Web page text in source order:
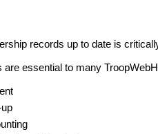
records up to date is
essential to many